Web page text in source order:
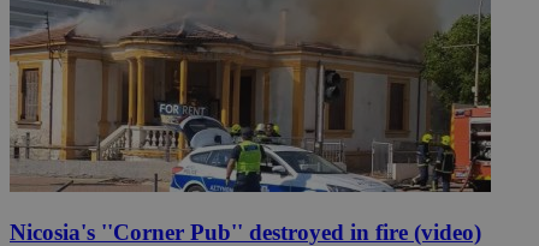
Nicosia's ''Corner Pub'' destroyed in fire (video)